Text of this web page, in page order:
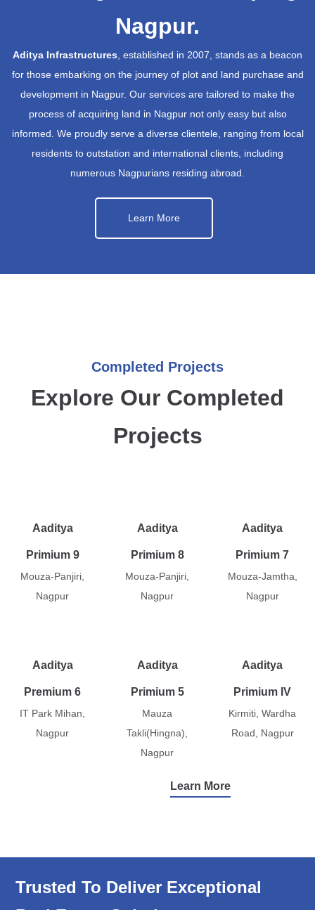
Nagpur.
Aditya Infrastructures, established in 2007, stands as a beacon
for those embarking on the journey of plot and land purchase and
development in Nagpur. Our services are tailored to make the
process of acquiring land in Nagpur not only easy but also
informed. We proudly serve a diverse clientele, ranging from local
residents to outstation and international clients, including
numerous Nagpurians residing abroad.
Learn More
Completed Projects
Explore Our Completed
Projects
Aaditya
Primium 9
Mouza-Panjiri,
Nagpur
Aaditya
Primium 8
Mouza-Panjiri,
Nagpur
Aaditya
Primium 7
Mouza-Jamtha,
Nagpur
Aaditya
Premium 6
IT Park Mihan,
Nagpur
Aaditya
Primium 5
Mauza
Takli(Hingna),
Nagpur
Aaditya
Primium IV
Kirmiti, Wardha
Road, Nagpur
Learn More
Trusted To Deliver Exceptional